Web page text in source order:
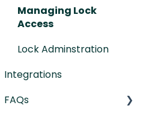
Managing Lock
Access
Lock Adminstration
Integrations
FAQs